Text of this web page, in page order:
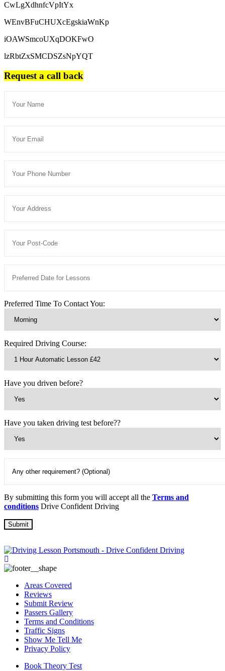
CwLgXdhnfcVpItYx
WEnvBFuCHUXcEgskiaWnKp
iOAWSmcoUXqDOKFwO
lzRbtZxSMCDSZsNpYQT
Request a call back
Preferred Time To Contact You:
Required Driving Course:
Have you driven before?
Have you taken driving test before??
By submitting this form you will accept all the Terms and
conditions Drive Confident Driving
Areas Covered
Reviews
Submit Review
Passers Gallery
Terms and Conditions
Traffic Signs
Show Me Tell Me
Privacy Policy
Book Theory Test